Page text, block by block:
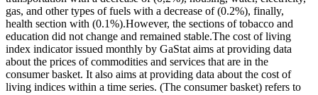
gas, and other types of fuels with a decrease of (0.2%), finally,
health section with (0.1%).However, the sections of tobacco and
education did not change and remained stable.The cost of living
index indicator issued monthly by GaStat aims at providing data
about the prices of commodities and services that are in the
consumer basket. It also aims at providing data about the cost of
living indices within a time series. (The consumer basket) refers to